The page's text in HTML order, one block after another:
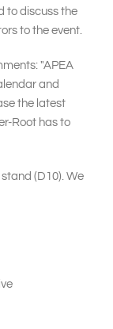
to discuss the
to the event.
"APEA
and
the latest
Root has to
(D10). We